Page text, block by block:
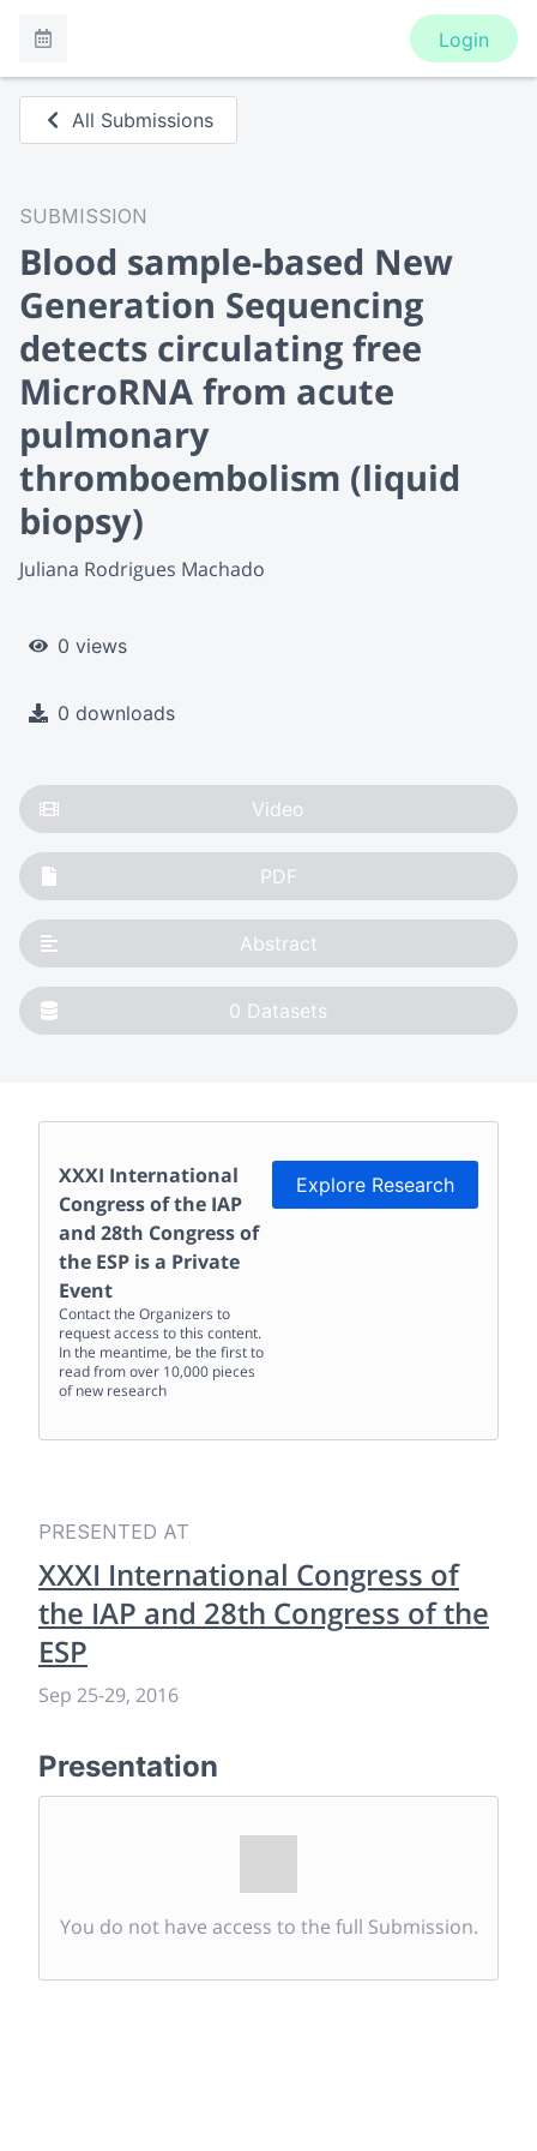
Login
All Submissions
SUBMISSION
Blood sample-based New
Generation Sequencing
detects circulating free
MicroRNA from acute
pulmonary
thromboembolism (liquid
biopsy)
Juliana Rodrigues Machado
0 views
0 downloads
Video
PDF
Abstract
0 Datasets
XXXI International
Congress of the IAP
and 28th Congress of
the ESP is a Private
Event
Contact the Organizers to
request access to this content.
In the meantime, be the first to
read from over 10,000 pieces
of new research
Explore Research
PRESENTED AT
XXXI International Congress of
the IAP and 28th Congress of the
ESP
Sep 25-29, 2016
Presentation
You do not have access to the full Submission.